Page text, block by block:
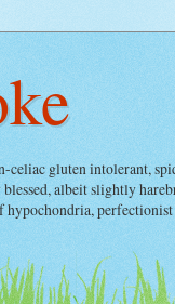
celiac gluten intolerant,
albeit slightly
perfectionist